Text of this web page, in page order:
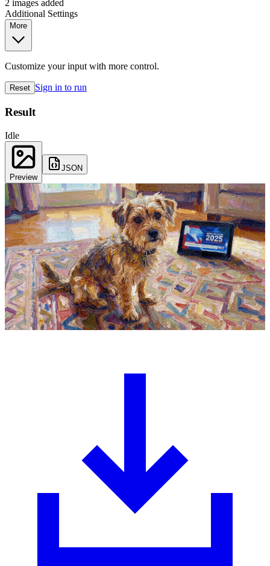
2 images added
Additional Settings
More
Customize your input with more control.
Reset Sign in to run
Result
Idle
Preview
JSON